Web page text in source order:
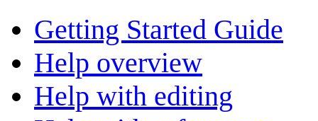
Getting Started Guide
Help overview
Help with editing